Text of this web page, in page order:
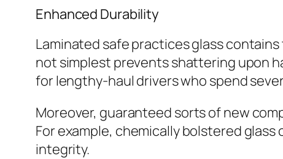
Enhanced Durability
Laminated safe practices glass
not simplest prevents shattering upon
for lengthy-haul drivers who spend
Moreover, guaranteed sorts of new
For example, chemically bolstered
integrity.